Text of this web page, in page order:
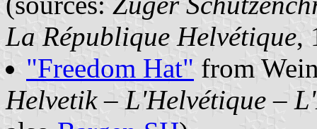
La République Helvétique,
"Freedom Hat" from
Helvetik – L'Helvétique –